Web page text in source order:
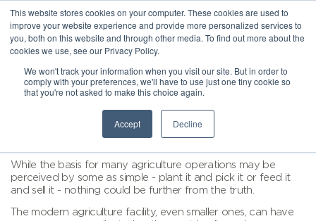
This website stores cookies on your computer. These cookies are used to
improve your website experience and provide more personalized services to
you, both on this website and through other media. To find out more about the
cookies we use, see our Privacy Policy.
We won't track your information when you visit our site. But in order to
comply with your preferences, we'll have to use just one tiny cookie so
that you're not asked to make this choice again.
Accept Decline